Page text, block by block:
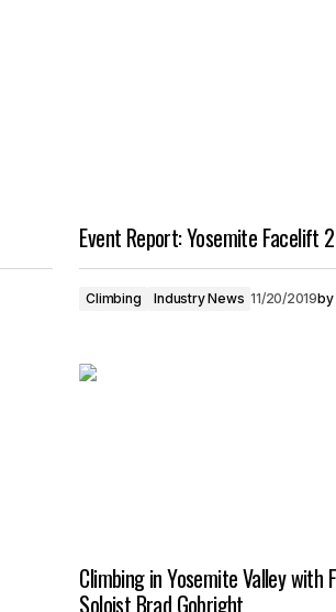
Event Report: Yosemite Facelift
Climbing Industry News 11/20/2019by
Climbing in Yosemite Valley with
Soloist Brad Gobright